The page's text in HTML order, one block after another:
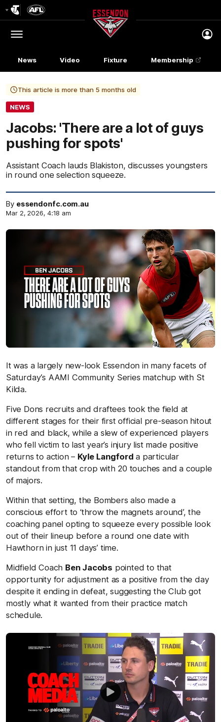
Menu
Club
Logo
News Video Fixture Membership
This article is more than 5 months old
NEWS
Jacobs: 'There are a lot of guys
pushing for spots'
Assistant Coach lauds Blakiston, discusses youngsters
in round one selection squeeze.
By essendonfc.com.au
Mar 2, 2026, 4:18 am
It was a largely new-look Essendon in many facets of
Saturday’s AAMI Community Series matchup with St
Kilda.
Five Dons recruits and draftees took the field at
different stages for their first official pre-season hitout
in red and black, while a slew of experienced players
who fell victim to last year’s injury list made positive
returns to action – Kyle Langford a particular
standout from that crop with 20 touches and a couple
of majors.
Within that setting, the Bombers also made a
conscious effort to ‘throw the magnets around’, the
coaching panel opting to squeeze every possible look
out of their lineup before a round one date with
Hawthorn in just 11 days’ time.
Midfield Coach Ben Jacobs pointed to that
opportunity for adjustment as a positive from the day
despite it ending in defeat, suggesting the Club got
mostly what it wanted from their practice match
schedule.